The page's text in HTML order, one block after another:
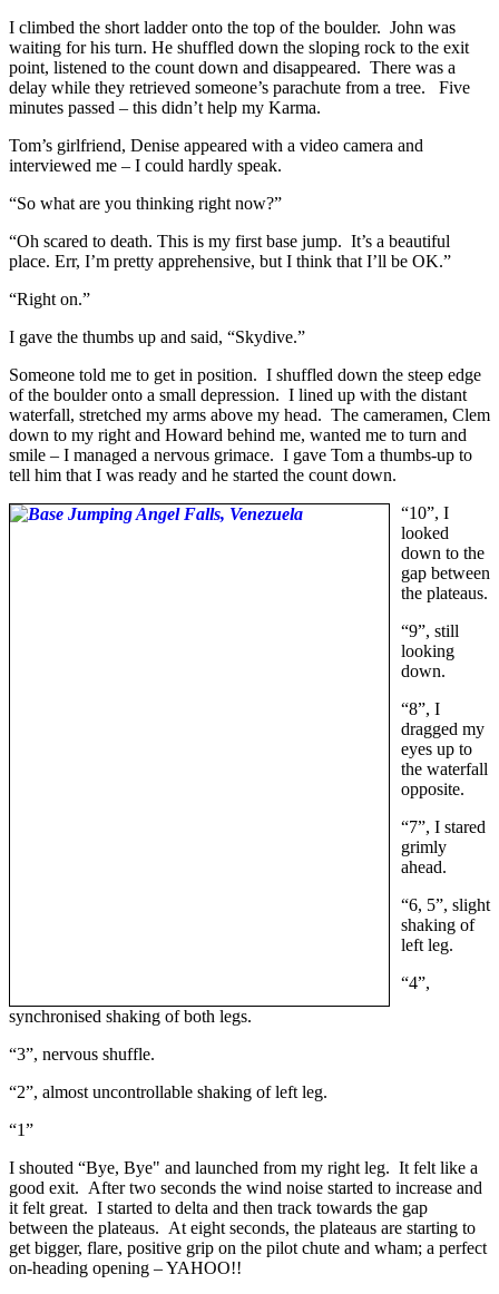
I climbed the short ladder onto the top of the boulder. John was
waiting for his turn. He shuffled down the sloping rock to the exit
point, listened to the count down and disappeared. There was a
delay while they retrieved someone’s parachute from a tree. Five
minutes passed – this didn’t help my Karma.
Tom’s girlfriend, Denise appeared with a video camera and
interviewed me – I could hardly speak.
“So what are you thinking right now?”
“Oh scared to death. This is my first base jump. It’s a beautiful
place. Err, I’m pretty apprehensive, but I think that I’ll be OK.”
“Right on.”
I gave the thumbs up and said, “Skydive.”
Someone told me to get in position. I shuffled down the steep edge
of the boulder onto a small depression. I lined up with the distant
waterfall, stretched my arms above my head. The cameramen, Clem
down to my right and Howard behind me, wanted me to turn and
smile – I managed a nervous grimace. I gave Tom a thumbs-up to
tell him that I was ready and he started the count down.
“10”, I
looked
down to the
gap between
the plateaus.
“9”, still
looking
down.
“8”, I
dragged my
eyes up to
the waterfall
opposite.
“7”, I stared
grimly
ahead.
“6, 5”, slight
shaking of
left leg.
“4”,
synchronised shaking of both legs.
“3”, nervous shuffle.
“2”, almost uncontrollable shaking of left leg.
“1”
I shouted “Bye, Bye" and launched from my right leg. It felt like a
good exit. After two seconds the wind noise started to increase and
it felt great. I started to delta and then track towards the gap
between the plateaus. At eight seconds, the plateaus are starting to
get bigger, flare, positive grip on the pilot chute and wham; a perfect
on-heading opening – YAHOO!!